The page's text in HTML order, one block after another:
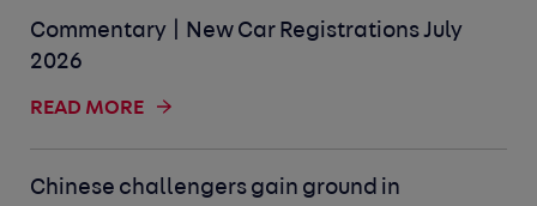
Commentary | New Car Registrations July
2026
READ MORE
Chinese challengers gain ground in